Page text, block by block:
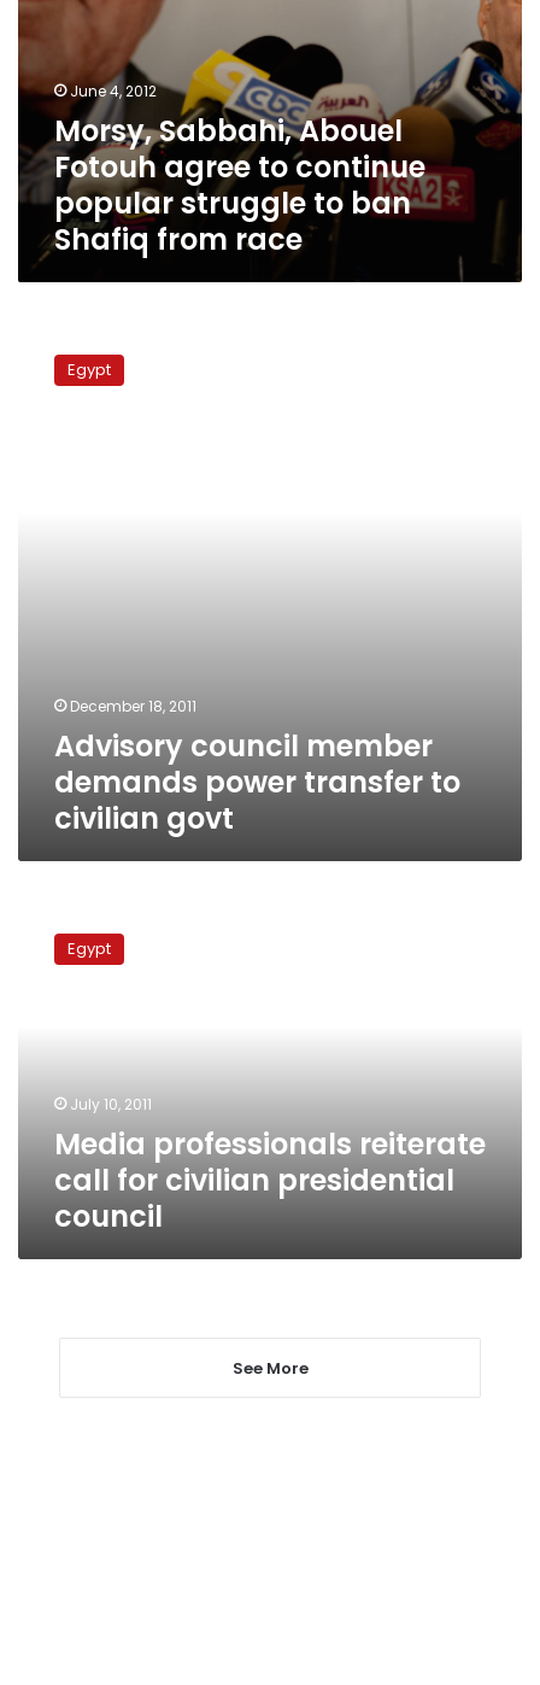
race
June 4, 2012
Morsy, Sabbahi, Abouel
Fotouh agree to continue
popular struggle to ban
Shafiq from race
council
memberEgypt
December 18, 2011
Advisory council member
demands power transfer to
civilian govt
professionals
reiterateEgypt
July 10, 2011
Media professionals reiterate
call for civilian presidential
council
See More